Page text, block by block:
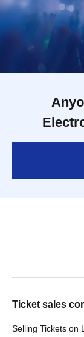
Ticket sales
Selling Tickets on